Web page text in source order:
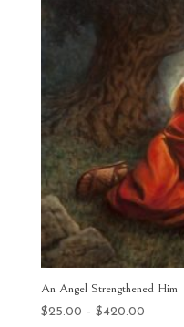
through
$575.00
An Angel Strengthened Him
$25.00 – $420.00Price